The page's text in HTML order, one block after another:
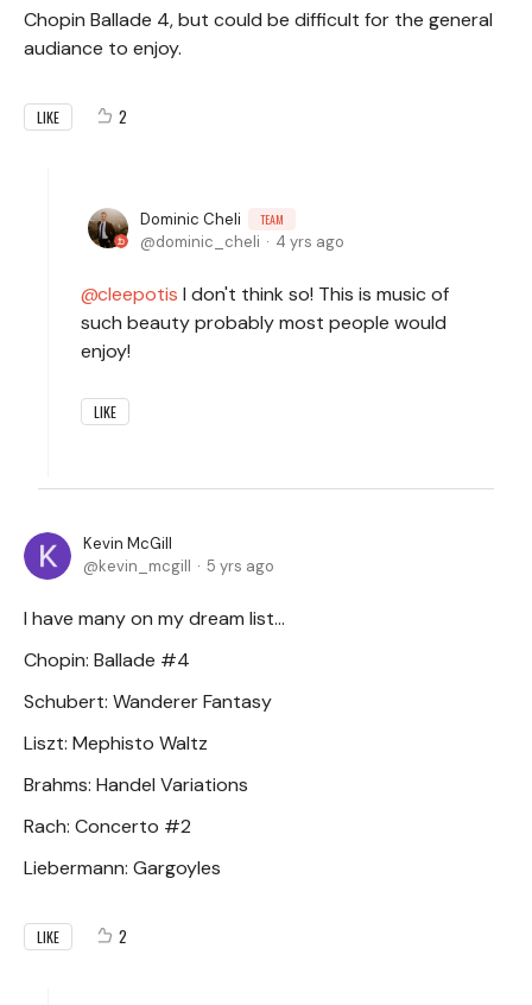
Chopin Ballade 4, but could be difficult for the general
audiance to enjoy.
LIKE 2
Dominic Cheli TEAM
dominic_cheli 4 yrs ago
cleepotis I don't think so! This is music of
such beauty probably most people would
enjoy!
LIKE
Kevin McGill
kevin_mcgill
5 yrs ago
I have many on my dream list...
Chopin: Ballade #4
Schubert: Wanderer Fantasy
Liszt: Mephisto Waltz
Brahms: Handel Variations
Rach: Concerto #2
Liebermann: Gargoyles
LIKE 2